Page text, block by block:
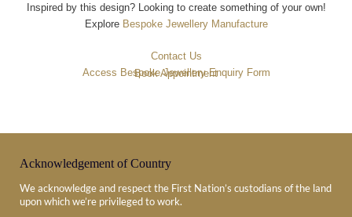
Inspired by this design? Looking to create something of your own!
Explore Bespoke Jewellery Manufacture
Contact Us
Access Bespoke Jewellery Enquiry Form
Book Appointment
Acknowledgement of Country
We acknowledge and respect the First Nation’s custodians of the land
upon which we’re privileged to work.